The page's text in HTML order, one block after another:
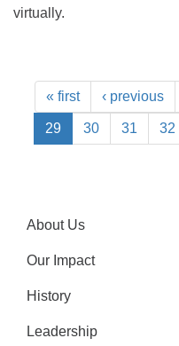
virtually.
« first ‹ previous
29 30 31 32
About Us
Our Impact
History
Leadership